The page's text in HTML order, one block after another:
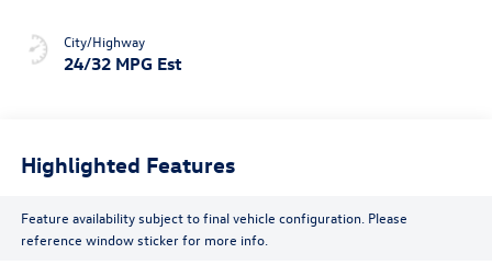
City/Highway
24/32 MPG Est
Highlighted Features
Feature availability subject to final vehicle configuration. Please
reference window sticker for more info.